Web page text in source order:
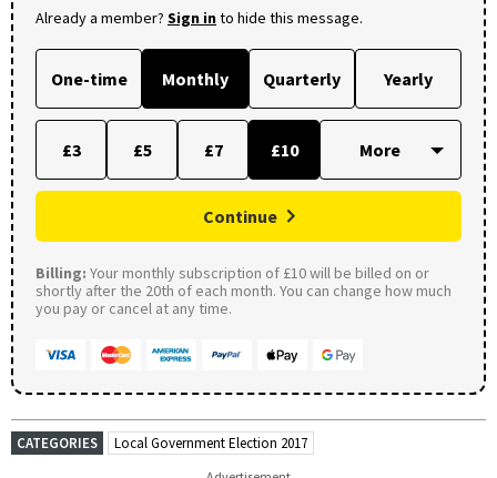
Already a member? Sign into hide this message.
One-time Monthly Quarterly Yearly
£3 £5 £7 £10
Continue
Billing: Your monthly subscription of £10 will be billed on or
shortly after the 20th of each month. You can change how much
you pay or cancel at any time.
CATEGORIES Local Government Election 2017